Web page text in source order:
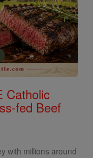
Catholic
fed Beef
with millions around